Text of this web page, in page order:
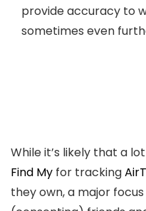
provide accuracy to
sometimes even
While it’s likely that a
Find My for tracking
they own, a major